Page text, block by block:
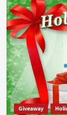
2022
–
Presents
Batman
Steve
Jackson
Games
Giveaway